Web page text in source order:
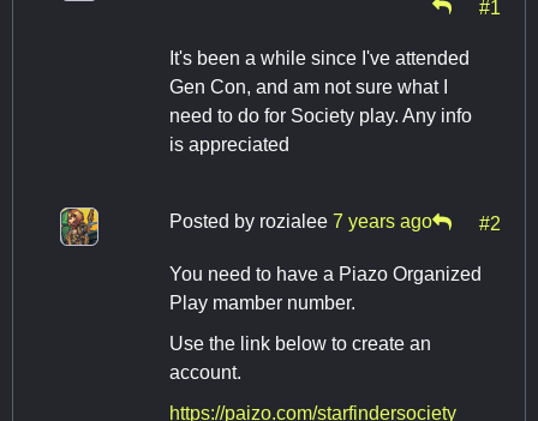
#1
It's been a while since I've attended
Gen Con, and am not sure what I
need to do for Society play. Any info
is appreciated
Posted by rozialee 7 years ago #2
You need to have a Piazo Organized
Play mamber number.
Use the link below to create an
account.
https://paizo.com/starfindersociety